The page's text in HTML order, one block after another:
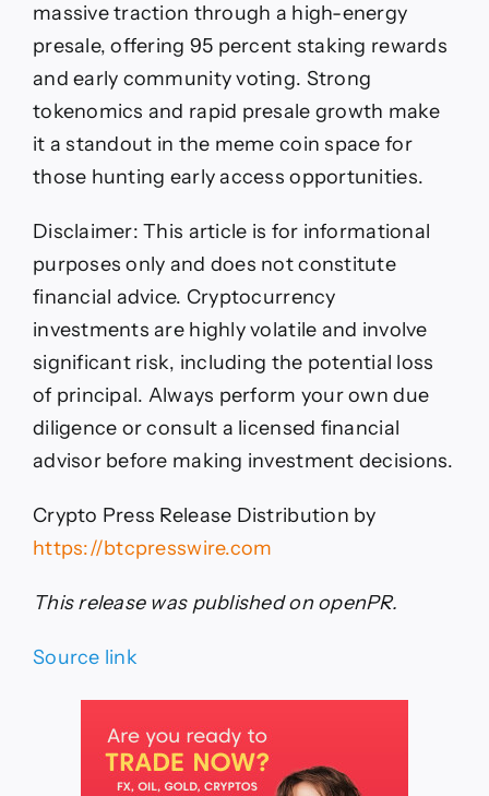
massive traction through a high-energy
presale, offering 95 percent staking rewards
and early community voting. Strong
tokenomics and rapid presale growth make
it a standout in the meme coin space for
those hunting early access opportunities.
Disclaimer: This article is for informational
purposes only and does not constitute
financial advice. Cryptocurrency
investments are highly volatile and involve
significant risk, including the potential loss
of principal. Always perform your own due
diligence or consult a licensed financial
advisor before making investment decisions.
Crypto Press Release Distribution by
https://btcpresswire.com
This release was published on openPR.
Source link